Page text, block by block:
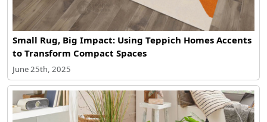
Small Rug, Big Impact: Using Teppich Homes Accents
to Transform Compact Spaces
June 25th, 2025